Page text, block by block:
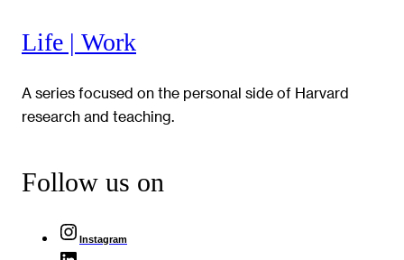
Life | Work
A series focused on the personal side of Harvard
research and teaching.
Follow us on
Instagram